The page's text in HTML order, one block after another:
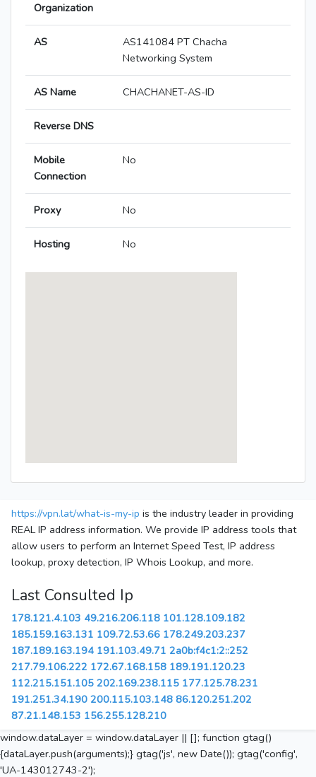
Organization
AS
AS141084 PT Chacha
Networking System
AS Name CHACHANET-AS-ID
Reverse DNS
Mobile
Connection
No
Proxy No
Hosting No
https://vpn.lat/what-is-my-ip is the industry leader in providing
REAL IP address information. We provide IP address tools that
allow users to perform an Internet Speed Test, IP address
lookup, proxy detection, IP Whois Lookup, and more.
Last Consulted Ip
178.121.4.103 49.216.206.118 101.128.109.182
185.159.163.131 109.72.53.66 178.249.203.237
187.189.163.194 191.103.49.71 2a0b:f4c1:2::252
217.79.106.222 172.67.168.158 189.191.120.23
112.215.151.105 202.169.238.115 177.125.78.231
191.251.34.190 200.115.103.148 86.120.251.202
87.21.148.153 156.255.128.210
window.dataLayer = window.dataLayer || []; function gtag()
{dataLayer.push(arguments);} gtag('js', new Date()); gtag('config',
'UA-143012743-2');